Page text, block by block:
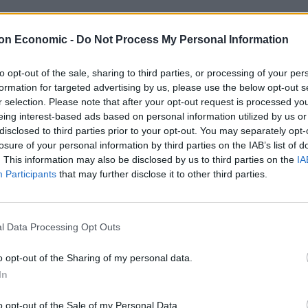
Economic - Do Not Process My Personal Information
opt-out of the sale, sharing to third parties, or processing of your
for targeted advertising by us, please use the below opt-out
selection. Please note that after your opt-out request is processed
interest-based ads based on personal information utilized by us
to third parties prior to your opt-out. You may separately
of your personal information by third parties on the IAB’s list of
This information may also be disclosed by us to third parties on the
Participants that may further disclose it to other third parties.
Data Processing Opt Outs
opt-out of the Sharing of my personal data.
opt-out of the Sale of my Personal Data.
the British people for granted” and “assuming
what he would do”.
could be taking the electorate for a ride based on its
noted no fewer than three times, while the
from New Yorkin a London mayoral campaign
future – but one that’s all too real for
Wales and London.
they run it into the ground.